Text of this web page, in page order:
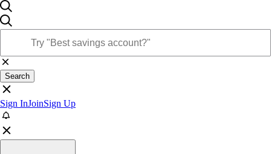
Search
Sign InJoinSign Up